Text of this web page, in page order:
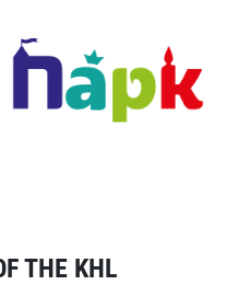
THE KHL